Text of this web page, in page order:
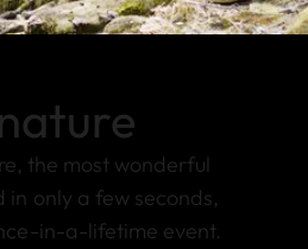
the most wonderful
in only a few seconds,
in-a-lifetime event.